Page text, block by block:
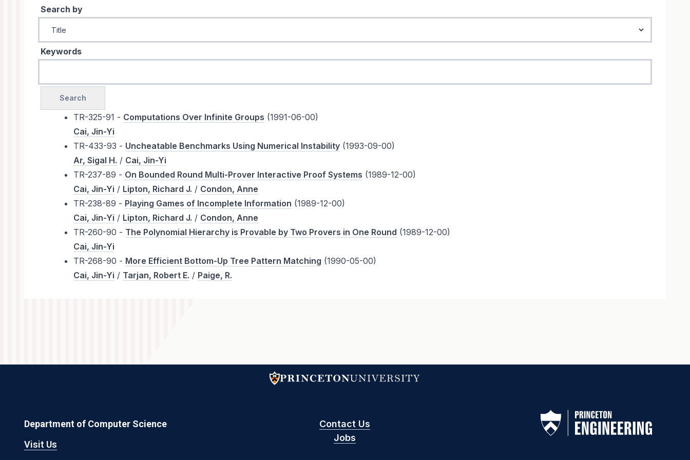
Search by
Keywords
TR-325-91 - Computations Over Infinite Groups (1991-06-00)
Cai, Jin-Yi
TR-433-93 - Uncheatable Benchmarks Using Numerical Instability (1993-09-00)
Ar, Sigal H. / Cai, Jin-Yi
TR-237-89 - On Bounded Round Multi-Prover Interactive Proof Systems (1989-12-00)
Cai, Jin-Yi / Lipton, Richard J. / Condon, Anne
TR-238-89 - Playing Games of Incomplete Information (1989-12-00)
Cai, Jin-Yi / Lipton, Richard J. / Condon, Anne
TR-260-90 - The Polynomial Hierarchy is Provable by Two Provers in One Round (1989-12-00)
Cai, Jin-Yi
TR-268-90 - More Efficient Bottom-Up Tree Pattern Matching (1990-05-00)
Cai, Jin-Yi / Tarjan, Robert E. / Paige, R.
Department of Computer Science
Visit Us
Contact Us
Jobs